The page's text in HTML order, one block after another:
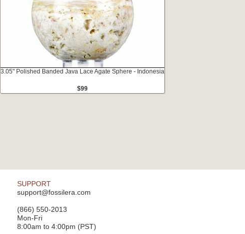
3.05" Polished Banded Java Lace Agate Sphere - Indonesia
$99
SUPPORT
support@fossilera.com
(866) 550-2013
Mon-Fri
8:00am to 4:00pm (PST)